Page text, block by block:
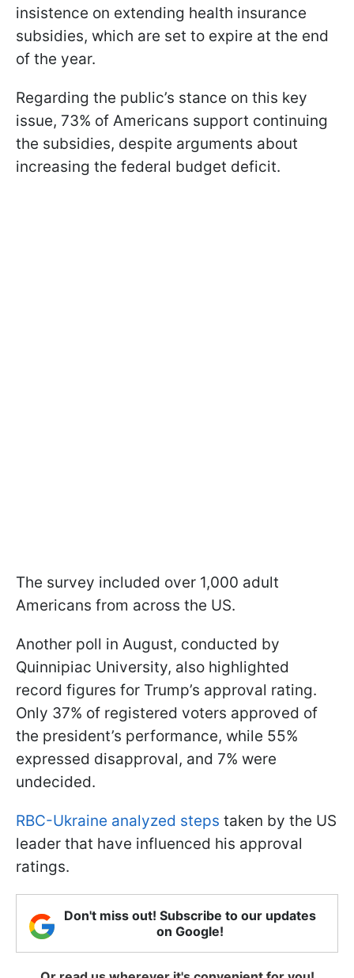
insistence on extending health insurance
subsidies, which are set to expire at the end
of the year.
Regarding the public’s stance on this key
issue, 73% of Americans support continuing
the subsidies, despite arguments about
increasing the federal budget deficit.
The survey included over 1,000 adult
Americans from across the US.
Another poll in August, conducted by
Quinnipiac University, also highlighted
record figures for Trump’s approval rating.
Only 37% of registered voters approved of
the president’s performance, while 55%
expressed disapproval, and 7% were
undecided.
RBC-Ukraine analyzed steps taken by the US
leader that have influenced his approval
ratings.
Don't miss out! Subscribe to our updates
on Google!